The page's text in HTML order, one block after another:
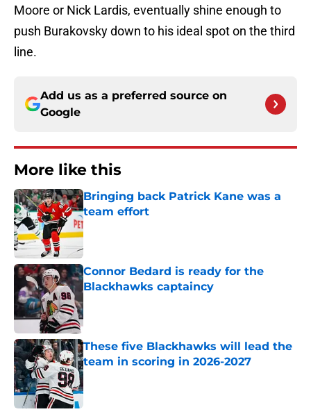
Moore or Nick Lardis, eventually shine enough to
push Burakovsky down to his ideal spot on the third
line.
Add us as a preferred source on
Google
More like this
Bringing back Patrick Kane was a
team effort
Published by on Invalid Date
Connor Bedard is ready for the
Blackhawks captaincy
Published by on Invalid Date
These five Blackhawks will lead the
team in scoring in 2026-2027
Published by on Invalid Date